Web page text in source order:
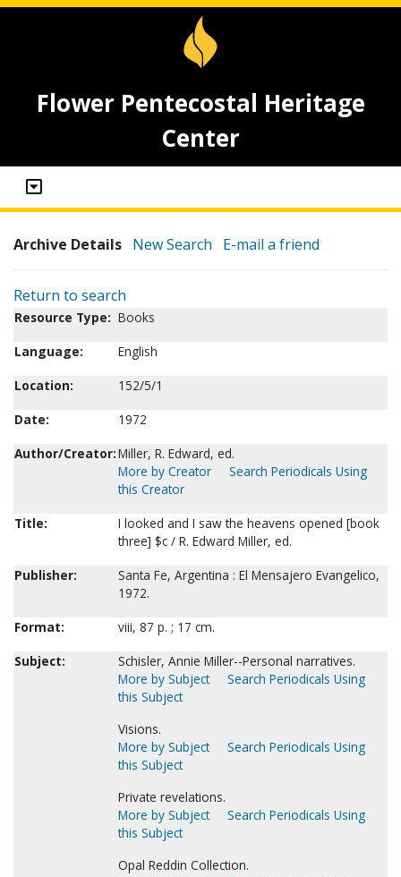
Flower Pentecostal Heritage
Center
Archive Details New Search E-mail a friend
Return to search
Resource Type: Books
Language:
English
Location:
152/5/1
Date:
1972
Author/Creator:Miller, R. Edward, ed.
More by Creator
Search Periodicals Using
this Creator
Title:
I looked and I saw the heavens opened [book
three] $c / R. Edward Miller, ed.
Publisher:
Santa Fe, Argentina : El Mensajero Evangelico,
1972.
Format:
viii, 87 p. ; 17 cm.
Subject:
Schisler, Annie Miller--Personal narratives.
More by Subject
Search Periodicals Using
this Subject
Visions.
More by Subject
Search Periodicals Using
this Subject
Private revelations.
More by Subject
Search Periodicals Using
this Subject
Opal Reddin Collection.